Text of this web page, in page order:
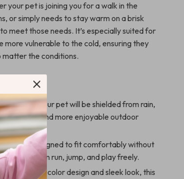
your pet is joining you for a walk in the
or simply needs to stay warm on a brisk
meet those needs. It’s especially suited for
more vulnerable to the cold, ensuring they
the conditions.
Your pet will be shielded from rain,
for longer and more enjoyable outdoor
is designed to fit comfortably without
your pet can run, jump, and play freely.
With its solid color design and sleek look, this